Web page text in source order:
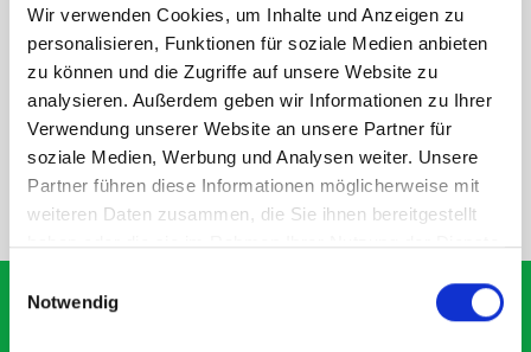
Wir verwenden Cookies, um Inhalte und Anzeigen zu
personalisieren, Funktionen für soziale Medien anbieten
zu können und die Zugriffe auf unsere Website zu
analysieren. Außerdem geben wir Informationen zu Ihrer
Verwendung unserer Website an unsere Partner für
soziale Medien, Werbung und Analysen weiter. Unsere
Partner führen diese Informationen möglicherweise mit
weiteren Daten zusammen, die Sie ihnen bereitgestellt
haben oder die sie im Rahmen Ihrer Nutzung der Dienste
Notwendig
DOES IT FIT?
SPECS
NEED HELP?